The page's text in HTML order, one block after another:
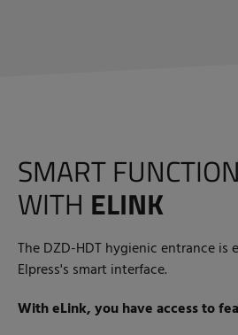
SMART
WITH ELINK
The DZD-HDT hygienic entrance
Elpress's smart interface.
With eLink, you have access to